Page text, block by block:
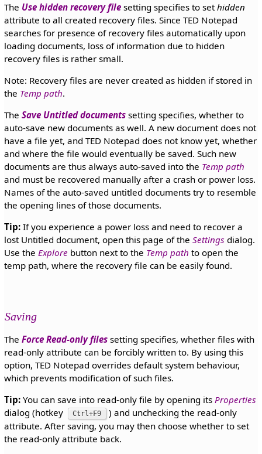
The Use hidden recovery filesetting specifies to sethidden
attribute to all created recovery files. Since TED Notepad
searches for presence of recovery files automatically upon
loading documents, loss of information due to hidden
recovery files is rather small.
Note: Recovery files are never created as hidden if stored in
the Temp path.
The Save Untitled documents setting specifies, whether to
auto-save new documents as well. A new document does not
have a file yet, and TED Notepad does not know yet, whether
and where the file would eventually be saved. Such new
documents are thus always auto-saved into the Temp path
and must be recovered manually after a crash or power loss.
Names of the auto-saved untitled documents try to resemble
the opening lines of those documents.
Tip:If you experience a power loss and need to recover a
lost Untitled document, open this page of the Settings dialog.
Use the Explore button next to the Temp path to open the
temp path, where the recovery file can be easily found.
Saving
The Force Read-only filessetting specifies, whether files with
read-only attribute can be forcibly written to. By using this
option, TED Notepad overrides default system behaviour,
which prevents modification of such files.
Tip:You can save into read-only file by opening its Properties
dialog (hotkey
Ctrl+F9
) and unchecking the read-only
attribute. After saving, you may then choose whether to set
the read-only attribute back.